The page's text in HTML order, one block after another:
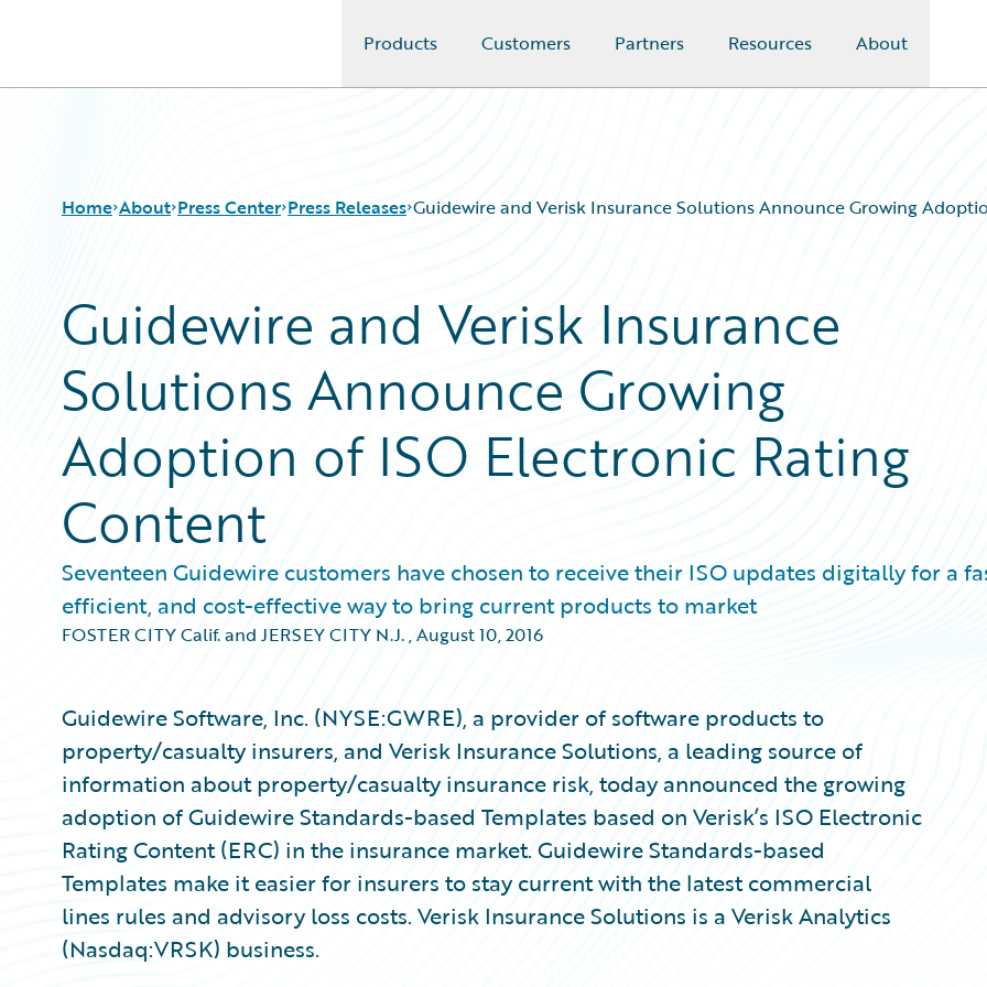
Products Customers Partners Resources About
Home About Press Center Press Releases Guidewire and Verisk Insurance Solutions Announce Growing
Guidewire and Verisk Insurance
Solutions Announce Growing
Adoption of ISO Electronic Rating
Content
Seventeen Guidewire customers have chosen to receive their ISO updates digitally for a
efficient, and cost-effective way to bring current products to market
FOSTER CITY Calif. and JERSEY CITY N.J.,August 10, 2016
Guidewire Software, Inc. (NYSE:GWRE), a provider of software products to
property/casualty insurers, and Verisk Insurance Solutions, a leading source of
information about property/casualty insurance risk, today announced the growing
adoption of Guidewire Standards-based Templates based on Verisk’s ISO Electronic
Rating Content (ERC) in the insurance market. Guidewire Standards-based
Templates make it easier for insurers to stay current with the latest commercial
lines rules and advisory loss costs. Verisk Insurance Solutions is a Verisk Analytics
(Nasdaq:VRSK) business.